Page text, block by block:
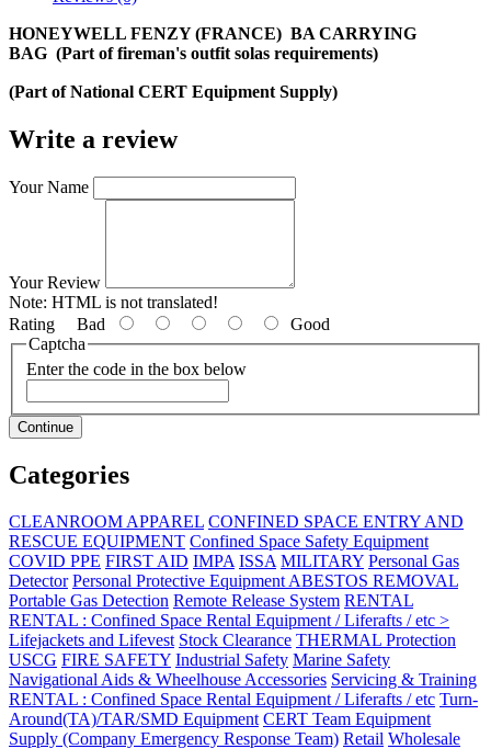
HONEYWELL FENZY (FRANCE) ​ BA CARRYING
BAG (Part of fireman's outfit solas requirements)
(Part of National CERT Equipment Supply)
Write a review
Your Name
Your Review
Note: HTML is not translated!
Rating Bad
Good
Captcha
Enter the code in the box below
Continue
Categories
CLEANROOM APPAREL CONFINED SPACE ENTRY AND
RESCUE EQUIPMENT Confined Space Safety Equipment
COVID PPE FIRST AID IMPA ISSA MILITARY Personal Gas
Detector Personal Protective Equipment ABESTOS REMOVAL
Portable Gas Detection Remote Release System RENTAL
RENTAL : Confined Space Rental Equipment / Liferafts / etc >
Lifejackets and Lifevest Stock Clearance THERMAL Protection
USCG FIRE SAFETY Industrial Safety Marine Safety
Navigational Aids & Wheelhouse Accessories Servicing & Training
RENTAL : Confined Space Rental Equipment / Liferafts / etc Turn-
Around(TA)/TAR/SMD Equipment CERT Team Equipment
Supply (Company Emergency Response Team) Retail Wholesale